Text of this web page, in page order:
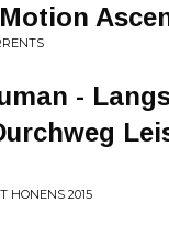
-
HONENS 2015